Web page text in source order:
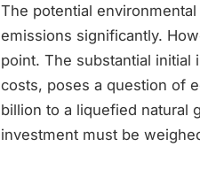
The potential
emissions significantly.
point. The substantial
costs, poses a question of
billion to a liquefied natural
investment must be